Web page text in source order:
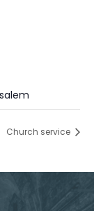
Church service